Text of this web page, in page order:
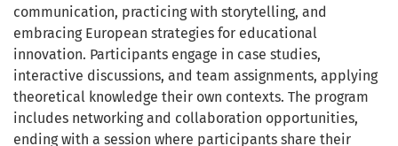
communication, practicing with storytelling, and
embracing European strategies for educational
innovation. Participants engage in case studies,
interactive discussions, and team assignments, applying
theoretical knowledge their own contexts. The program
includes networking and collaboration opportunities,
ending with a session where participants share their